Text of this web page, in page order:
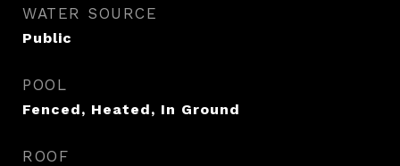
WATER SOURCE
Public
POOL
Fenced, Heated, In Ground
ROOF